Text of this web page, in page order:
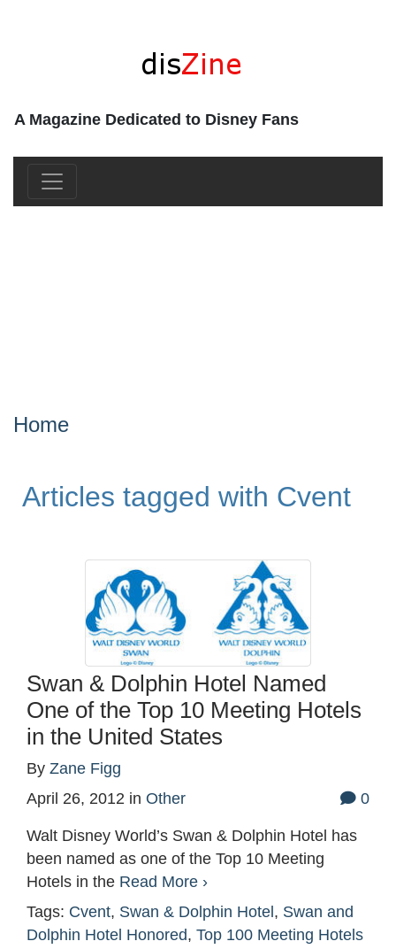
A Magazine Dedicated to Disney Fans
Home
Articles tagged with Cvent
Swan & Dolphin Hotel Named
One of the Top 10 Meeting Hotels
in the United States
By Zane Figg
April 26, 2012 in Other 0
Walt Disney World’s Swan & Dolphin Hotel has
been named as one of the Top 10 Meeting
Hotels in the Read More ›
Tags: Cvent, Swan & Dolphin Hotel , Swan and
Dolphin Hotel Honored, Top 100 Meeting Hotels